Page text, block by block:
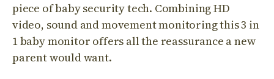
piece of baby security tech. Combining HD
video, sound and movement monitoring this 3 in
1 baby monitor offers all the reassurance a new
parent would want.